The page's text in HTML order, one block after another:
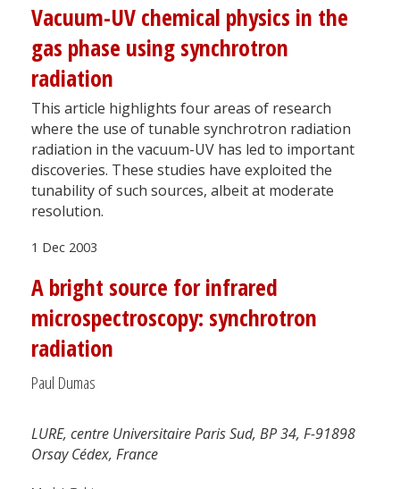
Vacuum-UV chemical physics in the
gas phase using synchrotron
radiation
This article highlights four areas of research
where the use of tunable synchrotron radiation
radiation in the vacuum-UV has led to important
discoveries. These studies have exploited the
tunability of such sources, albeit at moderate
resolution.
1 Dec 2003
A bright source for infrared
microspectroscopy: synchrotron
radiation
Paul Dumas
LURE, centre Universitaire Paris Sud, BP 34, F-91898
Orsay Cédex, France